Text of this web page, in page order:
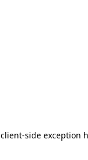
client-side exception